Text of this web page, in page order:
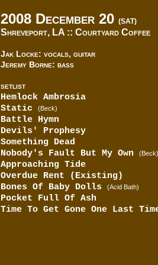
2008 December 20 (SAT)
Shreveport, LA :: Courtyard Coffee
Jak Locke: vocals, guitar
Jeremy Borne: bass
SETLIST
Hemlock Ambrosia
Static
(Beck)
Battle Hymn
Devils' Prophesy
Something Dead
Nobody's Fault But My Own
(Beck)
Approaching Tide
Overdue Rent (Existing)
Bones Of Baby Dolls
(Acid Bath)
Pocket Full Of Ash
Time To Get Gone One Last